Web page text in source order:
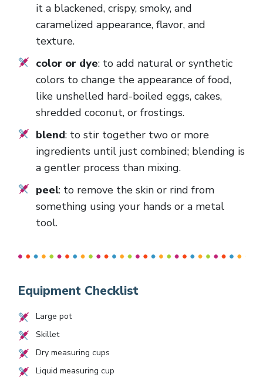
it a blackened, crispy, smoky, and
caramelized appearance, flavor, and
texture.
color or dye: to add natural or synthetic
colors to change the appearance of food,
like unshelled hard-boiled eggs, cakes,
shredded coconut, or frostings.
blend: to stir together two or more
ingredients until just combined; blending is
a gentler process than mixing.
peel: to remove the skin or rind from
something using your hands or a metal
tool.
Equipment Checklist
Large pot
Skillet
Dry measuring cups
Liquid measuring cup